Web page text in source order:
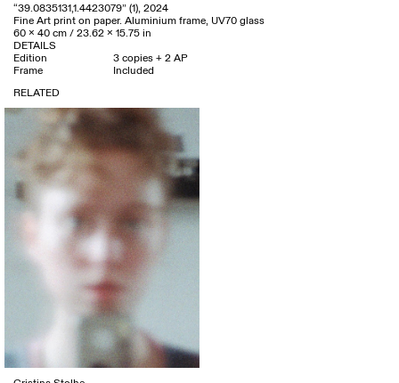
“39.0835131,1.4423079” (1), 2024
Fine Art print on paper. Aluminium frame, UV70 glass
60 x 40 cm / 23.62 x 15.75 in
DETAILS
Edition
3 copies + 2 AP
Frame
Included
RELATED